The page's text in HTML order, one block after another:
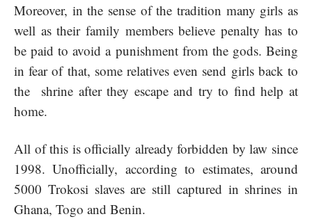
Moreover, in the sense of the tradition many girls as
well as their family members believe penalty has to
be paid to avoid a punishment from the gods. Being
in fear of that, some relatives even send girls back to
the shrine after they escape and try to find help at
home.
All of this is officially already forbidden by law since
1998. Unofficially, according to estimates, around
5000 Trokosi slaves are still captured in shrines in
Ghana, Togo and Benin.